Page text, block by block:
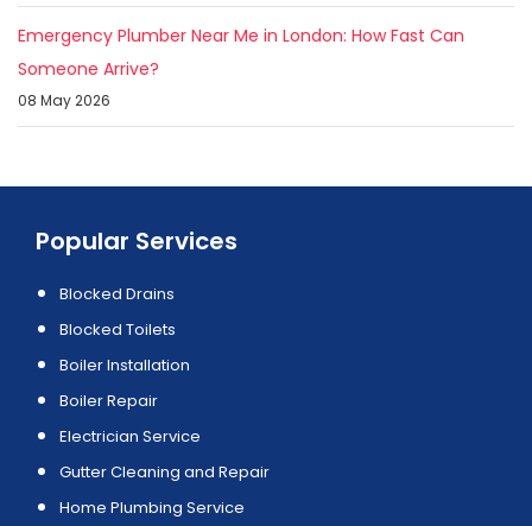
Emergency Plumber Near Me in London: How Fast Can
Someone Arrive?
08 May 2026
Popular Services
Blocked Drains
Blocked Toilets
Boiler Installation
Boiler Repair
Electrician Service
Gutter Cleaning and Repair
Home Plumbing Service